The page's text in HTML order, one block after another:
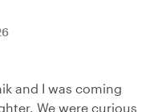
and I was coming
We were curious